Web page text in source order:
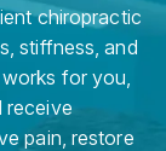
chiropractic
stiffness, and
for you,
receive
pain, restore